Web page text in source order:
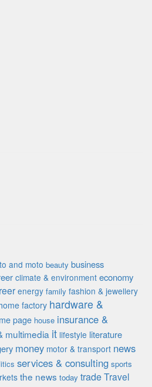
and moto beauty business
climate & environment economy
energy family fashion & jewellery
factory hardware &
page house insurance &
multimedia it lifestyle literature
money motor & transport news
services & consulting sports
the news today tradeTravel